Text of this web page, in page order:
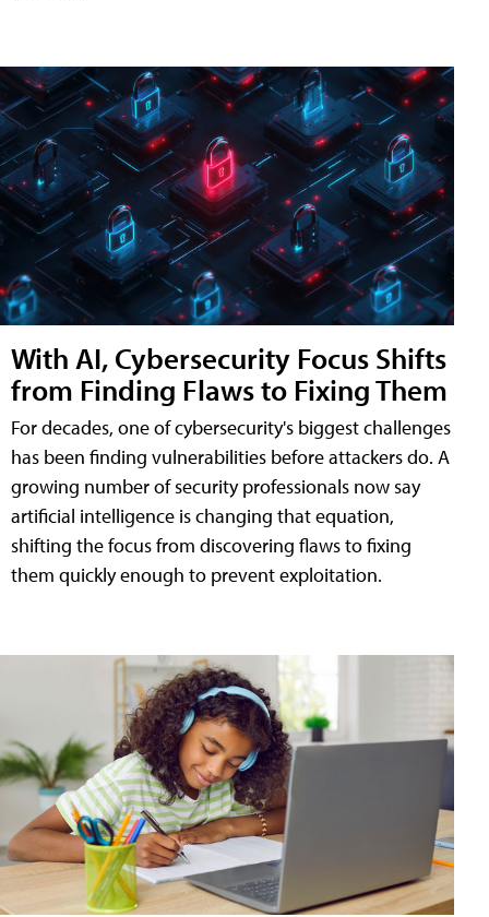
With AI, Cybersecurity Focus Shifts
from Finding Flaws to Fixing Them
For decades, one of cybersecurity's biggest challenges
has been finding vulnerabilities before attackers do. A
growing number of security professionals now say
artificial intelligence is changing that equation,
shifting the focus from discovering flaws to fixing
them quickly enough to prevent exploitation.